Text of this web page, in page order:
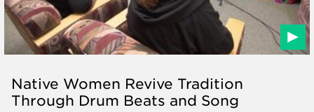
Native Women Revive Tradition
Through Drum Beats and Song